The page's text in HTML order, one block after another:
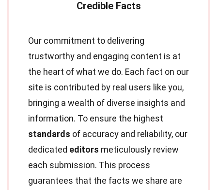
Our commitment to delivering
trustworthy and engaging content is at
the heart of what we do. Each fact on our
site is contributed by real users like you,
bringing a wealth of diverse insights and
information. To ensure the highest
standards of accuracy and reliability, our
dedicated editors meticulously review
each submission. This process
guarantees that the facts we share are